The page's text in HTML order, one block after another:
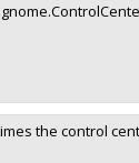
the control